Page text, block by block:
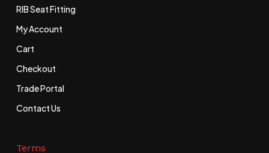
RIB Seat Fitting
My Account
Cart
Checkout
Trade Portal
Contact Us
Terms